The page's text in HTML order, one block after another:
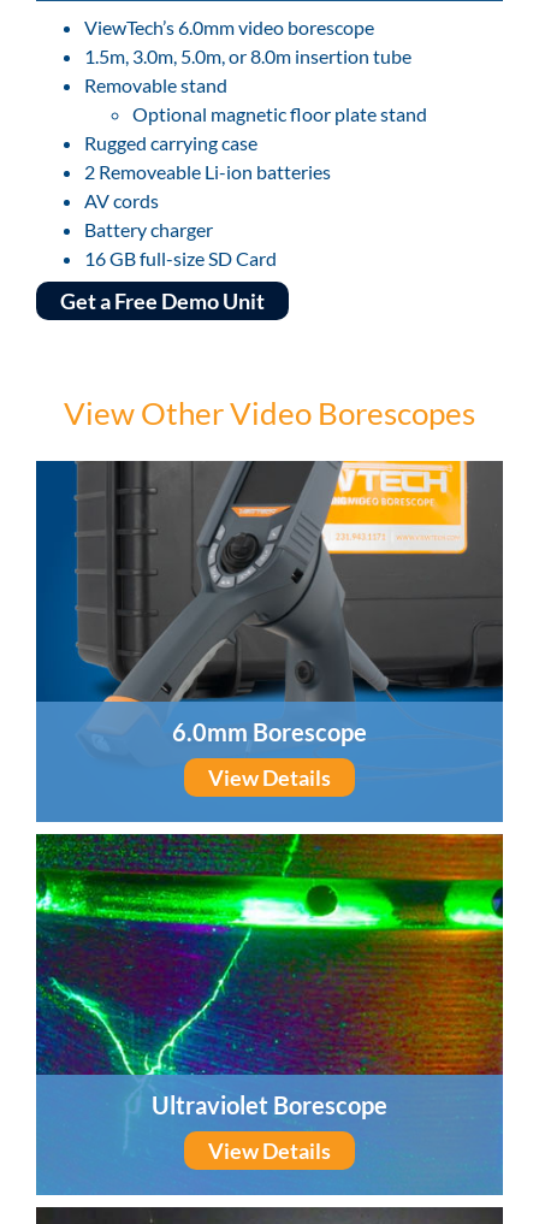
ViewTech’s 6.0mm video borescope
1.5m, 3.0m, 5.0m, or 8.0m insertion tube
Removable stand
Optional magnetic floor plate stand
Rugged carrying case
2 Removeable Li-ion batteries
AV cords
Battery charger
16 GB full-size SD Card
Get a Free Demo Unit
View Other Video Borescopes
6.0mm Borescope
View Details
Ultraviolet Borescope
View Details